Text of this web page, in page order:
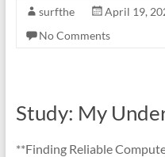
surfthe April 19,
No Comments
Study: My
**Finding Reliable